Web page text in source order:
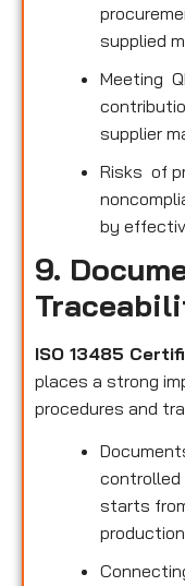
supplied
Meeting
supplier
Risks of
by
9.
ISO 13485
places a strong
procedures and
starts